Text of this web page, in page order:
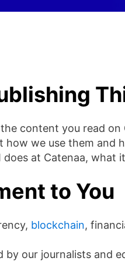
content you read
how we use them and
at Catenaa, what
to You
blockchain,
by our journalists and